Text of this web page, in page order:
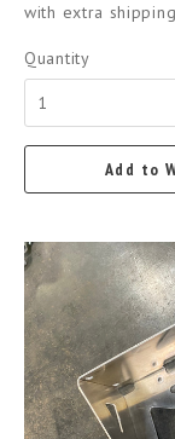
with extra
Quantity
Add to